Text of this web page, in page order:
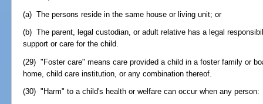
(a) The persons reside in the same house or living unit; or
(b) The parent, legal custodian, or adult relative has a legal
support or care for the child.
(29) "Foster care" means care provided a child in a foster family or
home, child care institution, or any combination thereof.
(30) "Harm" to a child's health or welfare can occur when any person: